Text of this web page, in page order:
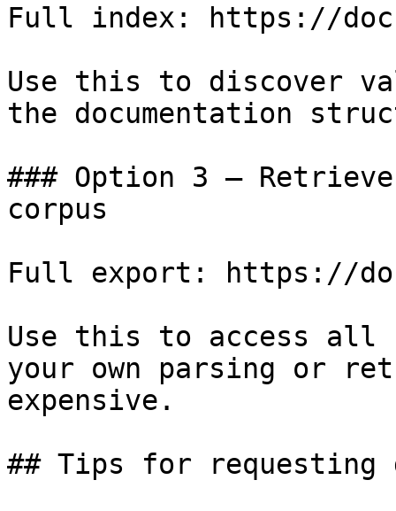
Full index: https://
Use this to discover
the documentation
### Option 3 —
corpus
Full export: https://
Use this to access all
your own parsing or
expensive.
## Tips for requesting